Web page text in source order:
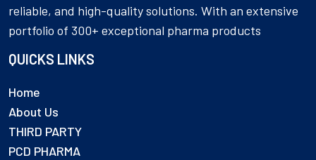
reliable, and high-quality solutions. With an extensive
portfolio of 300+ exceptional pharma products
QUICKS LINKS
Home
About Us
THIRD PARTY
PCD PHARMA